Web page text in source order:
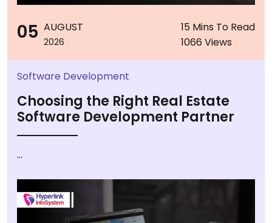
05 AUGUST
2026
15 Mins To Read
1066 Views
Software Development
Choosing the Right Real Estate
Software Development Partner
...